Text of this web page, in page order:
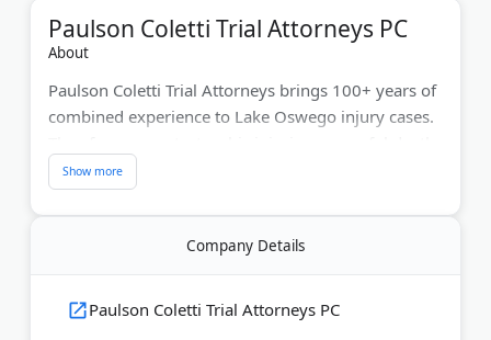
Paulson Coletti Trial Attorneys PC
About
Paulson Coletti Trial Attorneys brings 100+ years of
combined experience to Lake Oswego injury cases.
and medical malpractice throughout Oregon and
Washington. Their attorneys maintain high success
rates both in settlement and at trial. They provide
free case evaluations and charge fees only when
Last Updated:June 25, 2026
Company Details
Paulson Coletti Trial Attorneys PC